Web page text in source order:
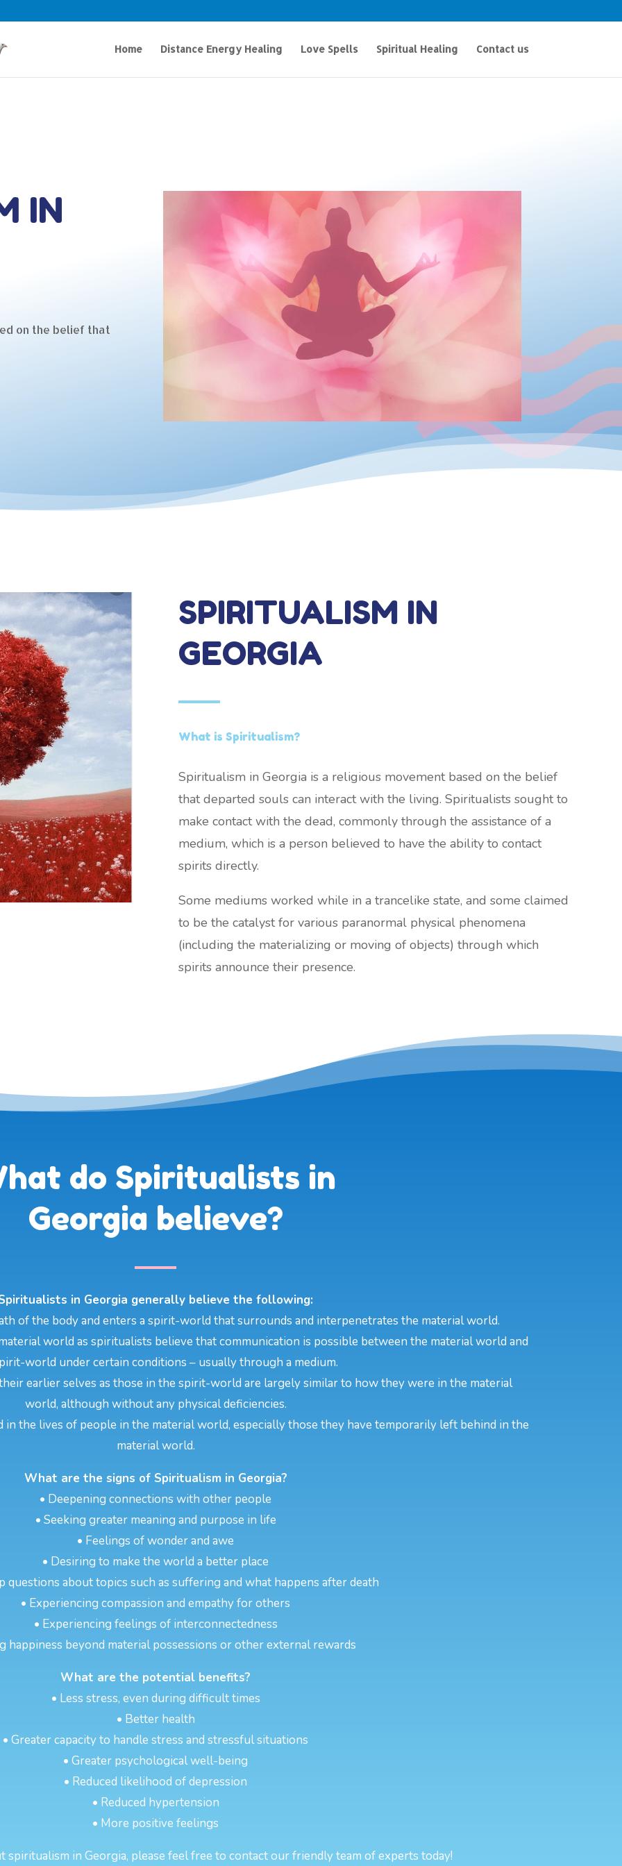
Home Distance Energy Healing Love Spells Spiritual Healing Contact us
IN
on the belief that
SPIRITUALISM IN
GEORGIA
What is Spiritualism?
Spiritualism in Georgia is a religious movement based on the belief
that departed souls can interact with the living. Spiritualists sought to
make contact with the dead, commonly through the assistance of a
medium, which is a person believed to have the ability to contact
spirits directly.
Some mediums worked while in a trancelike state, and some claimed
to be the catalyst for various paranormal physical phenomena
(including the materializing or moving of objects) through which
spirits announce their presence.
do Spiritualists in
Georgia believe?
in Georgia generally believe the following:
of the body and enters a spirit-world that surrounds and interpenetrates the material world.
world as spiritualists believe that communication is possible between the material world and
world under certain conditions – usually through a medium.
earlier selves as those in the spirit-world are largely similar to how they were in the material
world, although without any physical deficiencies.
in the lives of people in the material world, especially those they have temporarily left behind in the
material world.
What are the signs of Spiritualism in Georgia?
• Deepening connections with other people
• Seeking greater meaning and purpose in life
• Feelings of wonder and awe
• Desiring to make the world a better place
questions about topics such as suffering and what happens after death
• Experiencing compassion and empathy for others
• Experiencing feelings of interconnectedness
happiness beyond material possessions or other external rewards
What are the potential benefits?
• Less stress, even during difficult times
• Better health
• Greater capacity to handle stress and stressful situations
• Greater psychological well-being
• Reduced likelihood of depression
• Reduced hypertension
• More positive feelings
in Georgia, please feel free to contact our friendly team of experts today!